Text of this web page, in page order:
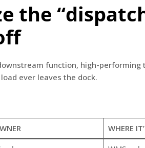
the
function, high-performing
ever leaves the dock.
WHERE